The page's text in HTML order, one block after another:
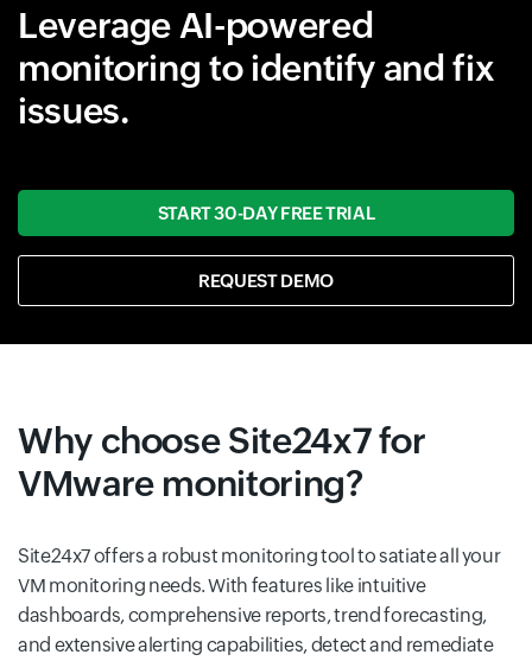
Leverage AI-powered
monitoring to identify and fix
issues.
START 30-DAY FREE TRIAL
REQUEST DEMO
Why choose Site24x7 for
VMware monitoring?
Site24x7 offers a robust monitoring tool to satiate all your
VM monitoring needs. With features like intuitive
dashboards, comprehensive reports, trend forecasting,
and extensive alerting capabilities, detect and remediate